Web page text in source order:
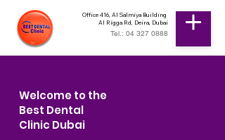
Office 416, Al Salmiya Building
Al Rigga Rd, Deira, Dubai
Tel.: 04 327 0888
Welcome to the
Best Dental
Clinic Dubai